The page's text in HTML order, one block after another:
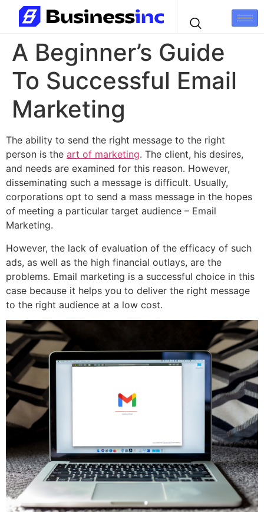
A Beginner’s Guide
To Successful Email
Marketing
The ability to send the right message to the right
person is the art of marketing. The client, his desires,
and needs are examined for this reason. However,
disseminating such a message is difficult. Usually,
corporations opt to send a mass message in the hopes
of meeting a particular target audience – Email
Marketing.
However, the lack of evaluation of the efficacy of such
ads, as well as the high financial outlays, are the
problems. Email marketing is a successful choice in this
case because it helps you to deliver the right message
to the right audience at a low cost.